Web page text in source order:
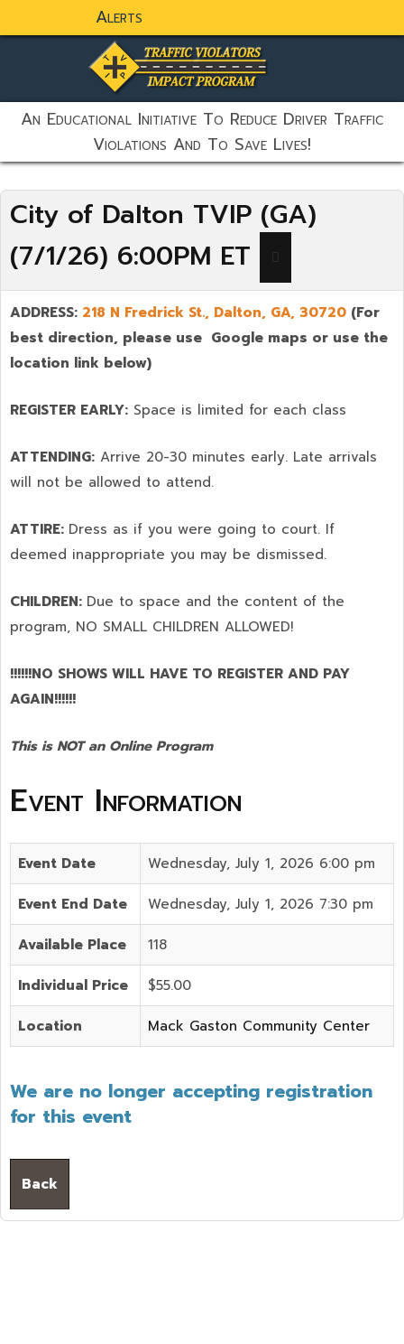
Alerts
static-aside-menu-toggler
An Educational Initiative To Reduce Driver Traffic
Violations And To Save Lives!
City of Dalton TVIP (GA)
(7/1/26) 6:00PM ET
ADDRESS: 218 N Fredrick St., Dalton, GA, 30720 (For
best direction, please use Google maps or use the
location link below)
REGISTER EARLY: Space is limited for each class
ATTENDING: Arrive 20-30 minutes early. Late arrivals
will not be allowed to attend.
ATTIRE: Dress as if you were going to court. If
deemed inappropriate you may be dismissed.
CHILDREN: Due to space and the content of the
program, NO SMALL CHILDREN ALLOWED!
!!!!!!NO SHOWS WILL HAVE TO REGISTER AND PAY
AGAIN!!!!!!
This is NOT an Online Program
Event Information
Event Date Wednesday, July 1, 2026 6:00 pm
Event End Date Wednesday, July 1, 2026 7:30 pm
Available Place 118
Individual Price $55.00
Location Mack Gaston Community Center
We are no longer accepting registration
for this event
Back